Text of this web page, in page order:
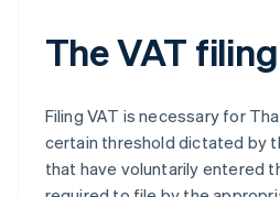
The VAT
Filing VAT is necessary for
certain threshold dictated by
that have voluntarily entered